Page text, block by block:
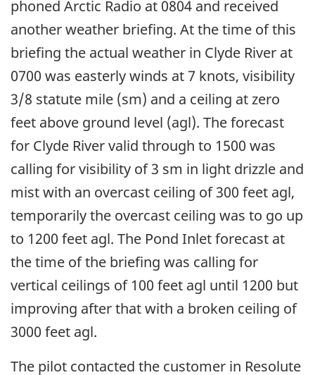
phoned Arctic Radio at 0804 and received
another weather briefing. At the time of this
briefing the actual weather in Clyde River at
0700 was easterly winds at 7 knots, visibility
3/8 statute mile (sm) and a ceiling at zero
feet above ground level (agl). The forecast
for Clyde River valid through to 1500 was
calling for visibility of 3 sm in light drizzle and
mist with an overcast ceiling of 300 feet agl,
temporarily the overcast ceiling was to go up
to 1200 feet agl. The Pond Inlet forecast at
the time of the briefing was calling for
vertical ceilings of 100 feet agl until 1200 but
improving after that with a broken ceiling of
3000 feet agl.
The pilot contacted the customer in Resolute